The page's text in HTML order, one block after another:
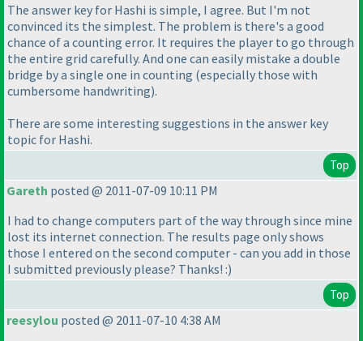
The answer key for Hashi is simple, I agree. But I'm not
convinced its the simplest. The problem is there's a good
chance of a counting error. It requires the player to go through
the entire grid carefully. And one can easily mistake a double
bridge by a single one in counting (especially those with
cumbersome handwriting).
There are some interesting suggestions in the answer key
topic for Hashi.
Top
Gareth posted @ 2011-07-09 10:11 PM
I had to change computers part of the way through since mine
lost its internet connection. The results page only shows
those I entered on the second computer - can you add in those
I submitted previously please? Thanks! :)
Top
reesylou posted @ 2011-07-10 4:38 AM